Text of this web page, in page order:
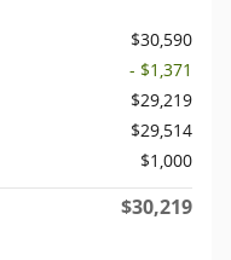
$30,590
- $1,371
$29,219
$29,514
$1,000
$30,219